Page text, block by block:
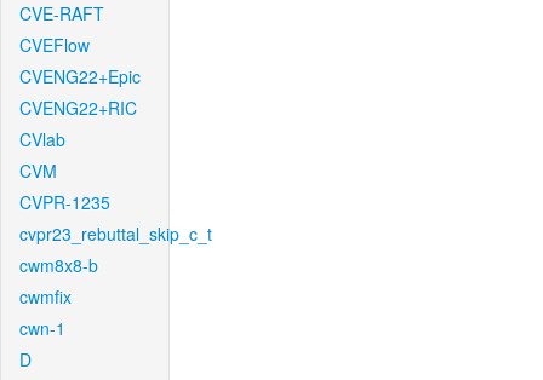
CVE-RAFT
CVEFlow
CVENG22+Epic
CVENG22+RIC
CVlab
CVM
CVPR-1235
cvpr23_rebuttal_skip_c_t
cwm8x8-b
cwmfix
cwn-1
D